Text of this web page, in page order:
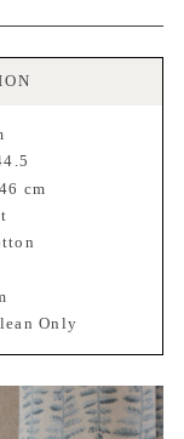
cm
Only